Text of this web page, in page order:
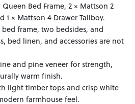
Bed Frame, 2 × Mattson 2
1 × Mattson 4 Drawer Tallboy.
frame, two bedsides, and
bed linen, and accessories are not
and pine veneer for strength,
warm finish.
light timber tops and crisp white
farmhouse feel.